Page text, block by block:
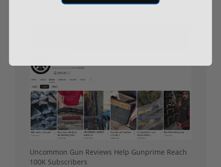
Uncommon Gun Reviews Help Gunprime Reach
100K Subscribers